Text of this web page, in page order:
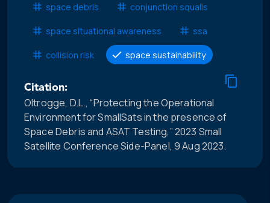
space debris conjunction squalls
space situational awareness ssa
collision risk space sustainability
Citation:
Oltrogge, D.L., “Protecting the Operational
Environment for SmallSats in the presence of
Space Debris and ASAT Testing,” 2023 Small
Satellite Conference Side-Panel, 9 Aug 2023.